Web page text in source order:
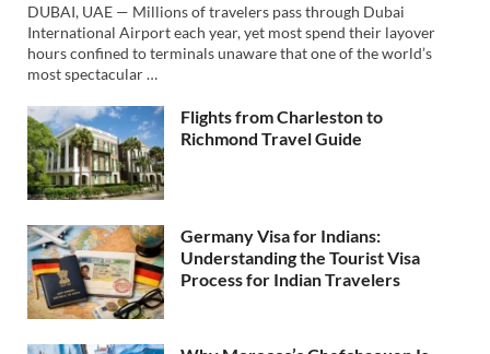
DUBAI, UAE — Millions of travelers pass through Dubai
International Airport each year, yet most spend their layover
hours confined to terminals unaware that one of the world’s
most spectacular …
Flights from Charleston to
Richmond Travel Guide
Germany Visa for Indians:
Understanding the Tourist Visa
Process for Indian Travelers